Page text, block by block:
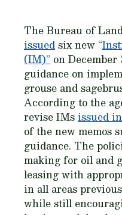
The Bureau of
issuedsix new “
(IM)” on December
guidance on
grouse and
According to the
revise IMs issued
of the new memos
guidance. The
making for oil and
leasing with
in all areas
while still